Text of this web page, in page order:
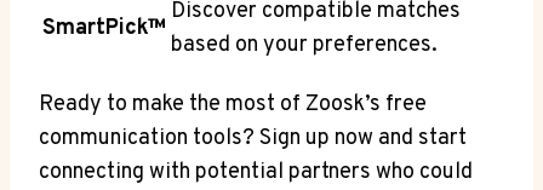
SmartPick™
Discover compatible matches
based on your preferences.
Ready to make the most of Zoosk’s free
communication tools? Sign up now and start
connecting with potential partners who could